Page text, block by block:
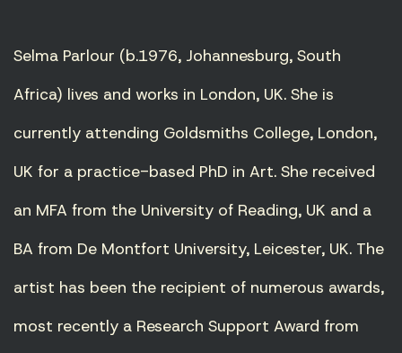
Selma Parlour (b.1976, Johannesburg, South
Africa) lives and works in London, UK. She is
currently attending Goldsmiths College, London,
UK for a practice-based PhD in Art. She received
an MFA from the University of Reading, UK and a
BA from De Montfort University, Leicester, UK. The
artist has been the recipient of numerous awards,
most recently a Research Support Award from